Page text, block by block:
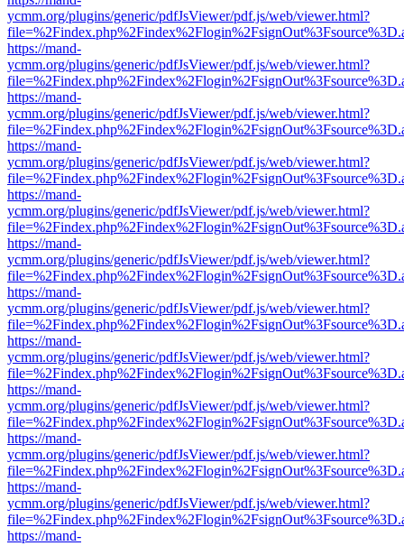
ycmm.org/plugins/generic/pdfJsViewer/pdf.js/web/viewer.html?
https://mand-
ycmm.org/plugins/generic/pdfJsViewer/pdf.js/web/viewer.html?
https://mand-
ycmm.org/plugins/generic/pdfJsViewer/pdf.js/web/viewer.html?
https://mand-
ycmm.org/plugins/generic/pdfJsViewer/pdf.js/web/viewer.html?
https://mand-
ycmm.org/plugins/generic/pdfJsViewer/pdf.js/web/viewer.html?
https://mand-
ycmm.org/plugins/generic/pdfJsViewer/pdf.js/web/viewer.html?
https://mand-
ycmm.org/plugins/generic/pdfJsViewer/pdf.js/web/viewer.html?
https://mand-
ycmm.org/plugins/generic/pdfJsViewer/pdf.js/web/viewer.html?
https://mand-
ycmm.org/plugins/generic/pdfJsViewer/pdf.js/web/viewer.html?
https://mand-
ycmm.org/plugins/generic/pdfJsViewer/pdf.js/web/viewer.html?
https://mand-
ycmm.org/plugins/generic/pdfJsViewer/pdf.js/web/viewer.html?
https://mand-